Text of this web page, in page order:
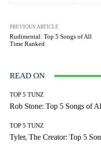
PREVIOUS ARTICLE
Rudimental: Top 5 Songs of All
Time Ranked
READ ON
TOP 5 TUNZ
Rob Stone: Top 5 Songs of
TOP 5 TUNZ
Tyler, The Creator: Top 5